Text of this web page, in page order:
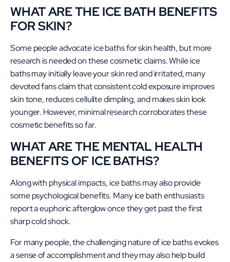
WHAT ARE THE ICE BATH BENEFITS
FOR SKIN?
Some people advocate ice baths for skin health, but more
research is needed on these cosmetic claims. While ice
baths may initially leave your skin red and irritated, many
devoted fans claim that consistent cold exposure improves
skin tone, reduces cellulite dimpling, and makes skin look
younger. However, minimal research corroborates these
cosmetic benefits so far.
WHAT ARE THE MENTAL HEALTH
BENEFITS OF ICE BATHS?
Along with physical impacts, ice baths may also provide
some psychological benefits. Many ice bath enthusiasts
report a euphoric afterglow once they get past the first
sharp cold shock.
For many people, the challenging nature of ice baths evokes
a sense of accomplishment and they may also help build